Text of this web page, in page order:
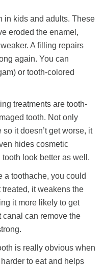
in kids and adults. These
eroded the enamel,
A filling repairs
again. You can
or tooth-colored
treatments are tooth-
tooth. Not only
it doesn’t get worse, it
hides cosmetic
look better as well.
a toothache, you could
it weakens the
it more likely to get
canal can remove the
is really obvious when
to eat and helps